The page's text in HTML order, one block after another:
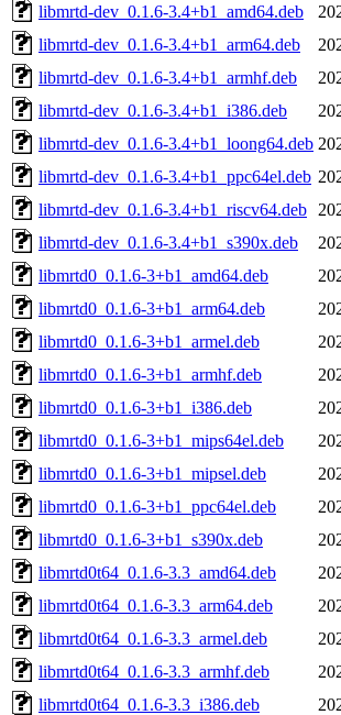
libmrtd-dev_0.1.6-3.4+b1_amd64.deb
libmrtd-dev_0.1.6-3.4+b1_arm64.deb
libmrtd-dev_0.1.6-3.4+b1_armhf.deb
libmrtd-dev_0.1.6-3.4+b1_i386.deb
libmrtd-dev_0.1.6-3.4+b1_loong64.deb
libmrtd-dev_0.1.6-3.4+b1_ppc64el.deb
libmrtd-dev_0.1.6-3.4+b1_riscv64.deb
libmrtd-dev_0.1.6-3.4+b1_s390x.deb
libmrtd0_0.1.6-3+b1_amd64.deb
libmrtd0_0.1.6-3+b1_arm64.deb
libmrtd0_0.1.6-3+b1_armel.deb
libmrtd0_0.1.6-3+b1_armhf.deb
libmrtd0_0.1.6-3+b1_i386.deb
libmrtd0_0.1.6-3+b1_mips64el.deb
libmrtd0_0.1.6-3+b1_mipsel.deb
libmrtd0_0.1.6-3+b1_ppc64el.deb
libmrtd0_0.1.6-3+b1_s390x.deb
libmrtd0t64_0.1.6-3.3_amd64.deb
libmrtd0t64_0.1.6-3.3_arm64.deb
libmrtd0t64_0.1.6-3.3_armel.deb
libmrtd0t64_0.1.6-3.3_armhf.deb
libmrtd0t64_0.1.6-3.3_i386.deb